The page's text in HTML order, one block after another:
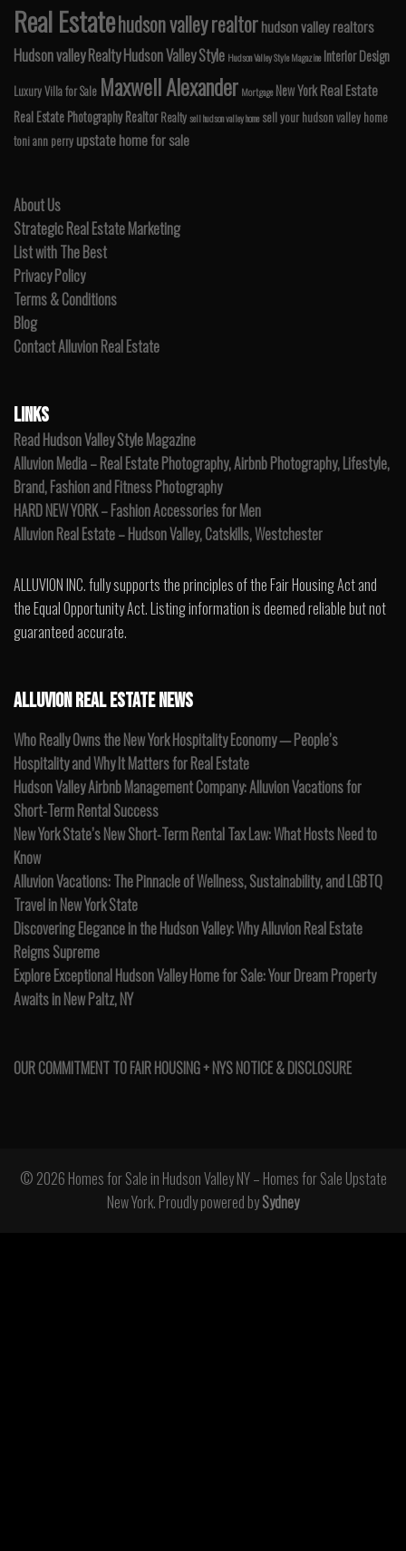
Real Estatehudson valley realtorhudson valley realtors
Hudson valley RealtyHudson Valley Style Hudson Valley Style Magazine Interior Design
Luxury Villa for Sale Maxwell Alexander Mortgage New YorkReal Estate
Real Estate PhotographyRealtor Realtysell hudson valley home sell your hudson valley home
toni ann perry upstate home for sale
About Us
Strategic Real Estate Marketing
List with The Best
Privacy Policy
Terms & Conditions
Blog
Contact Alluvion Real Estate
LINKS
Read Hudson Valley Style Magazine
Alluvion Media – Real Estate Photography, Airbnb Photography, Lifestyle,
Brand, Fashion and Fitness Photography
HARD NEW YORK – Fashion Accessories for Men
Alluvion Real Estate – Hudson Valley, Catskills, Westchester
ALLUVION INC. fully supports the principles of the Fair Housing Act and
the Equal Opportunity Act. Listing information is deemed reliable but not
guaranteed accurate.
ALLUVION REAL ESTATE NEWS
Who Really Owns the New York Hospitality Economy — People’s
Hospitality and Why It Matters for Real Estate
Hudson Valley Airbnb Management Company: Alluvion Vacations for
Short-Term Rental Success
New York State’s New Short-Term Rental Tax Law: What Hosts Need to
Know
Alluvion Vacations: The Pinnacle of Wellness, Sustainability, and LGBTQ
Travel in New York State
Discovering Elegance in the Hudson Valley: Why Alluvion Real Estate
Reigns Supreme
Explore Exceptional Hudson Valley Home for Sale: Your Dream Property
Awaits in New Paltz, NY
OUR COMMITMENT TO FAIR HOUSING + NYS NOTICE & DISCLOSURE
© 2026 Homes for Sale in Hudson Valley NY – Homes for Sale Upstate
New York. Proudly powered bySydney